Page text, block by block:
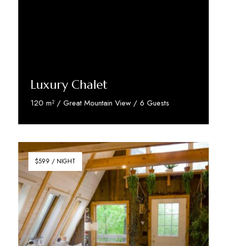
Luxury Chalet
120 m² / Great Mountain View / 6 Guests
$599 / NIGHT